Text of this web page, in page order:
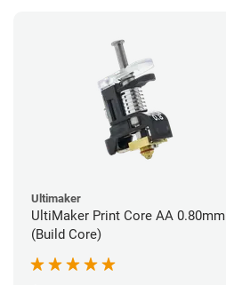
Ultimaker
UltiMaker Print Core AA 0.80mm
(Build Core)